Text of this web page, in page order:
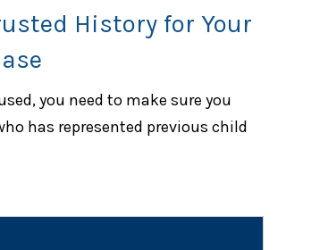
History for Your
you need to make sure you
has represented previous child